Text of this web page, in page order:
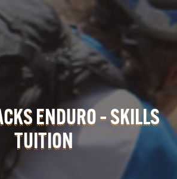
ENDURO – SKILLS
TUITION